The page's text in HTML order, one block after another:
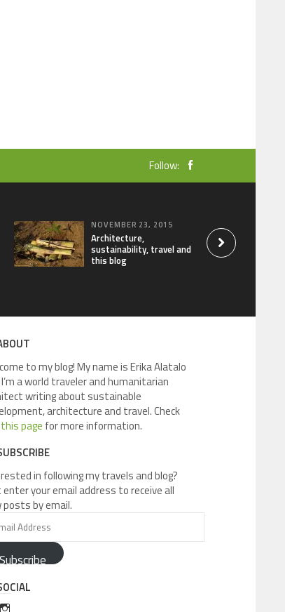
Follow:
NOVEMBER 23, 2015
Architecture,
sustainability, travel and
this blog
to my blog! My name is Erika Alatalo
a world traveler and humanitarian
writing about sustainable
architecture and travel. Check
this page for more information.
in following my travels and blog?
enter your email address to receive all
posts by email.
Subscribe